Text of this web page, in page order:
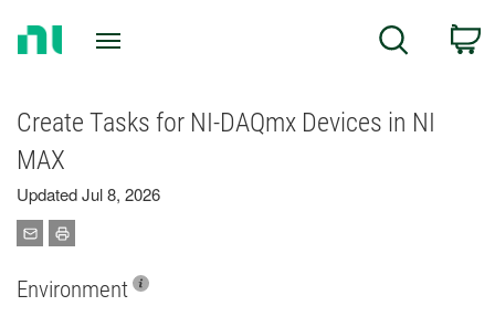
Search
Create Tasks for NI-DAQmx Devices in NI
MAX
Updated Jul 8, 2026
Environment